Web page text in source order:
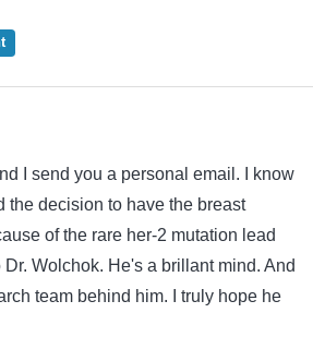
I send you a personal email. I know
the decision to have the breast
of the rare her-2 mutation lead
Wolchok. He's a brillant mind. And
team behind him. I truly hope he